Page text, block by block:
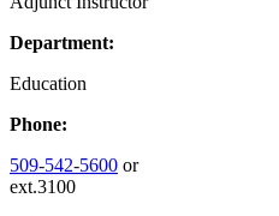
Department:
Education
Phone:
509-542-5600 or
ext.3100